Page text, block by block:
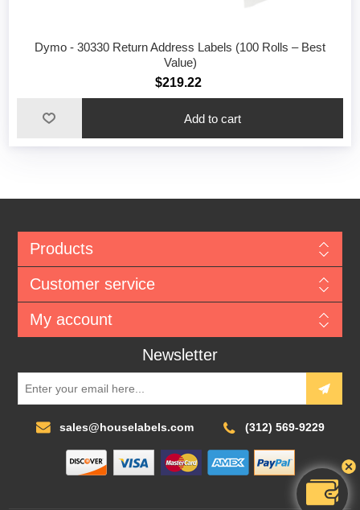
Dymo - 30330 Return Address Labels (100 Rolls – Best
Value)
$219.22
Add to cart
Products
Customer service
My account
Newsletter
sales@houselabels.com (312) 569-9229